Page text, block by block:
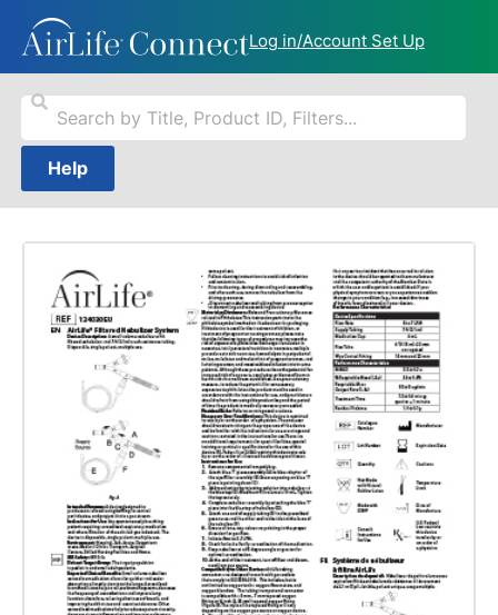
Log in/Account Set Up
Help